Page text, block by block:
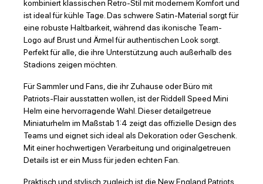
kombiniert klassischen Retro-Stil mit modernem Komfort und
ist ideal für kühle Tage. Das schwere Satin-Material sorgt für
eine robuste Haltbarkeit, während das ikonische Team-
Logo auf Brust und Ärmel für authentischen Look sorgt.
Perfekt für alle, die ihre Unterstützung auch außerhalb des
Stadions zeigen möchten.
Für Sammler und Fans, die ihr Zuhause oder Büro mit
Patriots-Flair ausstatten wollen, ist der Riddell Speed Mini
Helm eine hervorragende Wahl. Dieser detailgetreue
Miniaturhelm im Maßstab 1:4 zeigt das offizielle Design des
Teams und eignet sich ideal als Dekoration oder Geschenk.
Mit einer hochwertigen Verarbeitung und originalgetreuen
Details ist er ein Muss für jeden echten Fan.
Praktisch und stylisch zugleich ist die New England Patriots